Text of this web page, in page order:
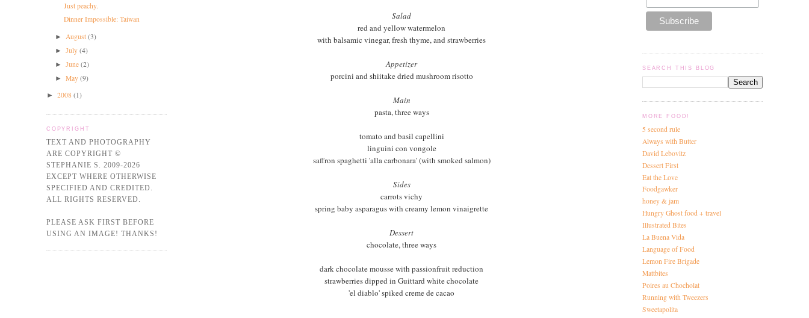
Just peachy.
Dinner Impossible: Taiwan
► August(3)
►July(4)
►June(2)
►May(9)
► 2008 (1)
COPYRIGHT
TEXT AND PHOTOGRAPHY
ARE COPYRIGHT ©
STEPHANIE S. 2009-2026
EXCEPT WHERE OTHERWISE
SPECIFIED AND CREDITED.
ALL RIGHTS RESERVED.
PLEASE ASK FIRST BEFORE
USING AN IMAGE! THANKS!
Salad
red and yellow watermelon
with balsamic vinegar, fresh thyme, and strawberries
Appetizer
porcini and shiitake dried mushroom risotto
Main
pasta, three ways
tomato and basil capellini
linguini con vongole
saffron spaghetti 'alla carbonara' (with smoked salmon)
Sides
carrots vichy
spring baby asparagus with creamy lemon vinaigrette
Dessert
chocolate, three ways
dark chocolate mousse with passionfruit reduction
strawberries dipped in Guittard white chocolate
'el diablo' spiked creme de cacao
SEARCH THIS BLOG
MORE FOOD!
5 second rule
Always with Butter
David Lebovitz
Dessert First
Eat the Love
Foodgawker
honey & jam
Hungry Ghost food + travel
Illustrated Bites
La Buena Vida
Language of Food
Lemon Fire Brigade
Mattbites
Poires au Chocholat
Running with Tweezers
Sweetapolita